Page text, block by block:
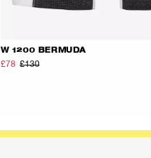
W 1200 BERMUDA
£78 £130